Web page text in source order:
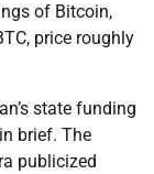
of Bitcoin,
price roughly
state funding
brief. The
publicized